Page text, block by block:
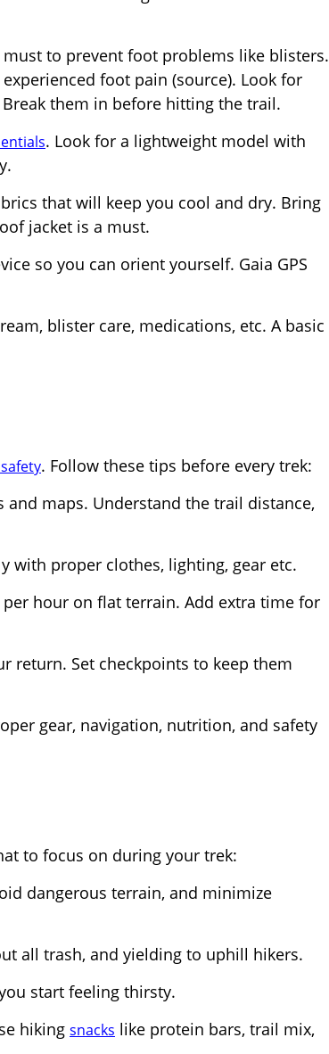
to prevent foot problems like blisters.
foot pain (source). Look for
them in before hitting the trail.
. Look for a lightweight model with
that will keep you cool and dry. Bring
jacket is a must.
so you can orient yourself. Gaia GPS
blister care, medications, etc. A basic
. Follow these tips before every trek:
maps. Understand the trail distance,
with proper clothes, lighting, gear etc.
hour on flat terrain. Add extra time for
return. Set checkpoints to keep them
gear, navigation, nutrition, and safety
to focus on during your trek:
dangerous terrain, and minimize
all trash, and yielding to uphill hikers.
start feeling thirsty.
hiking snacks like protein bars, trail mix,